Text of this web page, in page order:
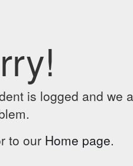
is logged and we
to our Home page.